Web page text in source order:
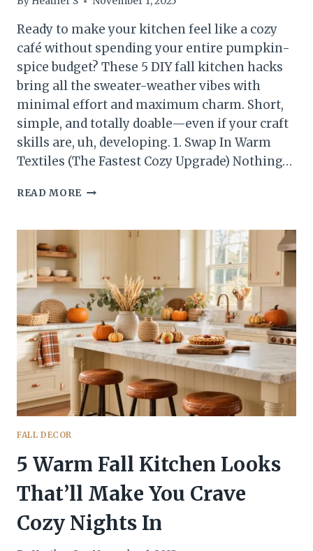
Ready to make your kitchen feel like a cozy
café without spending your entire pumpkin-
spice budget? These 5 DIY fall kitchen hacks
bring all the sweater-weather vibes with
minimal effort and maximum charm. Short,
simple, and totally doable—even if your craft
skills are, uh, developing. 1. Swap In Warm
Textiles (The Fastest Cozy Upgrade) Nothing…
READ MORE 5
KITCHEN
WANT
TO
STEAL
IMMEDIATELY
FALL DECOR
5 Warm Fall Kitchen Looks
That’ll Make You Crave
Cozy Nights In